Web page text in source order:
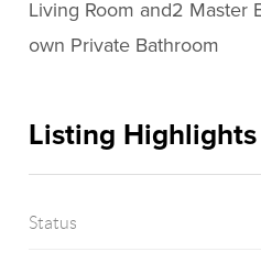
Living Room and2 Master
own Private Bathroom
Listing Highlights
Status